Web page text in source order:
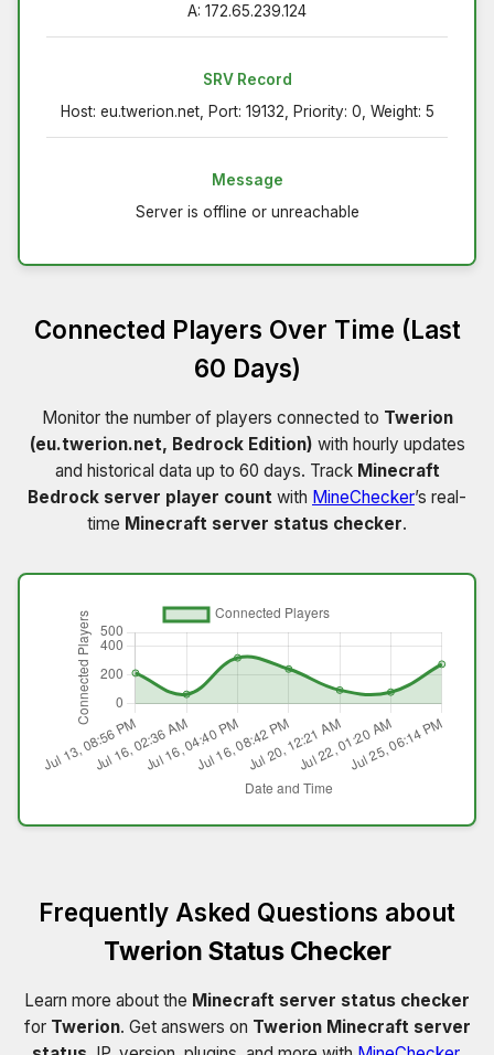
A: 172.65.239.124
SRV Record
Host: eu.twerion.net, Port: 19132, Priority: 0, Weight: 5
Message
Server is offline or unreachable
Connected Players Over Time (Last
60 Days)
Monitor the number of players connected to Twerion
(eu.twerion.net, Bedrock Edition) with hourly updates
and historical data up to 60 days. Track Minecraft
Bedrock server player count with MineChecker’s real-
time Minecraft server status checker.
Frequently Asked Questions about
Twerion Status Checker
Learn more about the Minecraft server status checker
for Twerion. Get answers on Twerion Minecraft server